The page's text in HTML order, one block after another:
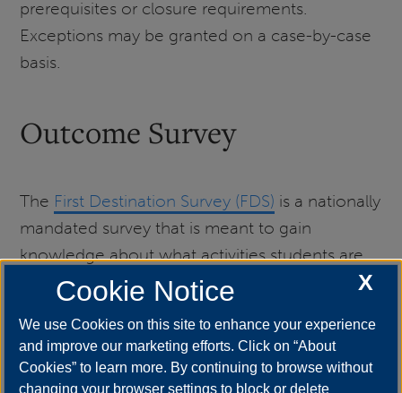
prerequisites or closure requirements.
Exceptions may be granted on a case-by-case
basis.
Outcome Survey
The First Destination Survey (FDS) is a nationally
mandated survey that is meant to gain
knowledge about what activities students are
engaging in after graduation from college. The
determine the effectiveness of the institution
from which the student graduated. Graduating
students are highly encouraged to complete
X
Cookie Notice
We use Cookies on this site to enhance your experience
and improve our marketing efforts. Click on “About
Cookies” to learn more. By continuing to browse without
changing your browser settings to block or delete